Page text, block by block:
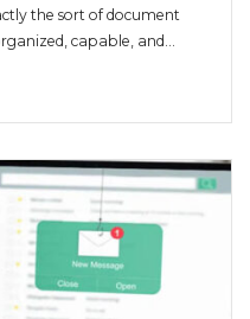
the sort of document
capable, and…